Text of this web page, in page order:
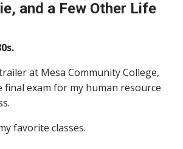
and a Few Other Life
at Mesa Community College,
exam for my human resource
favorite classes.